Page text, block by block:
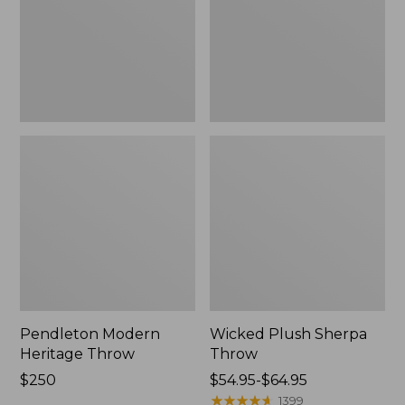
Pendleton Modern
Heritage Throw
Price:
$250
Wicked Plush Sherpa
Throw
Price
range
$54.95-$64.95
★★★★★
★★★★★ 1399